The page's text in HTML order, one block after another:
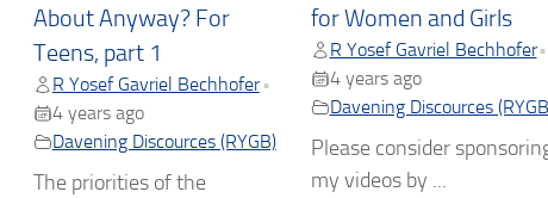
About Anyway? For
Teens, part 1
R Yosef Gavriel Bechhofer •
4 years ago
Davening Discources (RYGB)
The priorities of the
for Women and Girls
R Yosef Gavriel Bechhofer•
4 years ago
Davening Discources
Please consider
my videos by ...